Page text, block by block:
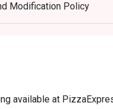
not applicable.
charges may or may not
is applicable for dine-in
the menu on
Modification Policy
available at